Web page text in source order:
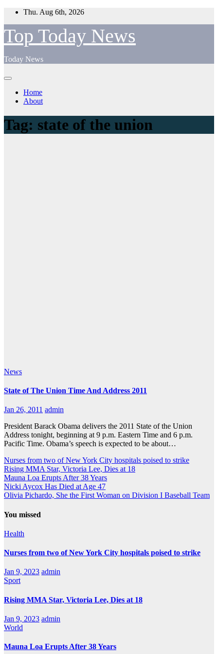
Skip
content
Thu. Aug 6th, 2026
Top Today News
Today News
Home
About
Tag: state of the union
News
State of The Union Time And Address 2011
Jan 26, 2011 admin
President Barack Obama delivers the 2011 State of the Union
Address tonight, beginning at 9 p.m. Eastern Time and 6 p.m.
Pacific Time. Obama’s speech is expected to be about…
Nurses from two of New York City hospitals poised to strike
Rising MMA Star, Victoria Lee, Dies at 18
Mauna Loa Erupts After 38 Years
Nicki Aycox Has Died at Age 47
Olivia Pichardo, She the First Woman on Division I Baseball Team
You missed
Health
Nurses from two of New York City hospitals poised to strike
Jan 9, 2023 admin
Sport
Rising MMA Star, Victoria Lee, Dies at 18
Jan 9, 2023 admin
World
Mauna Loa Erupts After 38 Years